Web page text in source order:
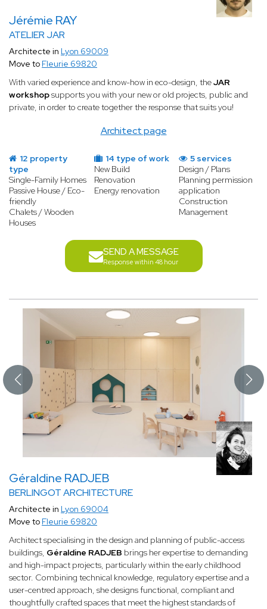
Jérémie RAY
ATELIER JAR
Architect page
Architecte in Lyon 69009
Move to Fleurie 69820
With varied experience and know-how in eco-design, theJAR
workshopsupports you with your new or old projects, public and
private, in order to create together the response that suits you!
12 property
type
Single-Family Homes
Passive House / Eco-
friendly
Chalets / Wooden
Houses
14 type of work
New Build
Renovation
Energy renovation
5 services
Design / Plans
Planning permission
application
Construction
Management
SEND A MESSAGE
Response within 48 hour
Géraldine RADJEB
BERLINGOT ARCHITECTURE
Architecte in Lyon 69004
Move to Fleurie 69820
Architect specialising in the design and planning of public-access
buildings, Géraldine RADJEB brings her expertise to demanding
and high-impact projects, particularly within the early childhood
sector. Combining technical knowledge, regulatory expertise and a
user-centred approach, she designs functional, compliant and
thoughtfully crafted spaces that meet the highest standards of